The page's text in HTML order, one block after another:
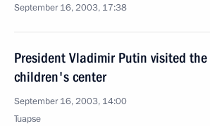
September 16, 2003, 17:38
President Vladimir Putin visited
children's center
September 16, 2003, 14:00
Tuapse